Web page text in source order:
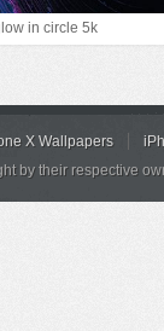
in circle 5k
X Wallpapers
by their respective